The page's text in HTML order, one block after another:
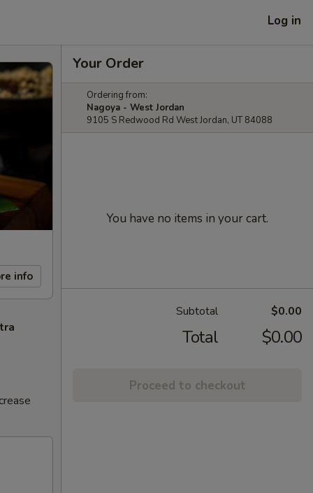
Log in
info
Your Order
Ordering from:
Nagoya - West Jordan
9105 S Redwood Rd West Jordan, UT 84088
You have no items in your cart.
Subtotal $0.00
Total $0.00
Proceed to checkout